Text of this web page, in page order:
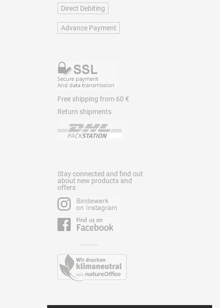
Direct Debiting
Advance Payment
Free shipping from 60 €
Return shipments
Stay connected and find out
about new products and
offers